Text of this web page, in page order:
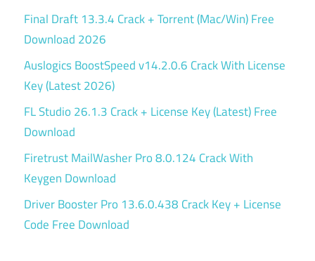
Final Draft 13.3.4 Crack + Torrent (Mac/Win) Free
Download 2026
Auslogics BoostSpeed v14.2.0.6 Crack With License
Key (Latest 2026)
FL Studio 26.1.3 Crack + License Key (Latest) Free
Download
Firetrust MailWasher Pro 8.0.124 Crack With
Keygen Download
Driver Booster Pro 13.6.0.438 Crack Key + License
Code Free Download